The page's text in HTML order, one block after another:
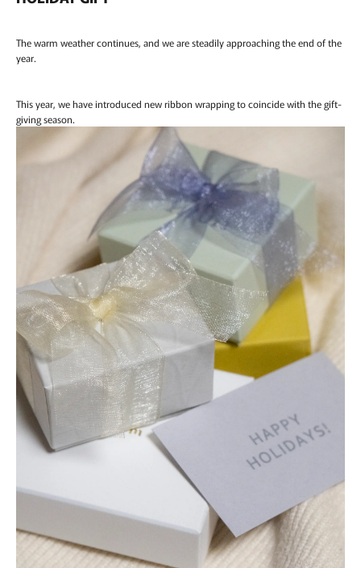
The warm weather continues, and we are steadily approaching the end of the
year.
This year, we have introduced new ribbon wrapping to coincide with the gift-
giving season.